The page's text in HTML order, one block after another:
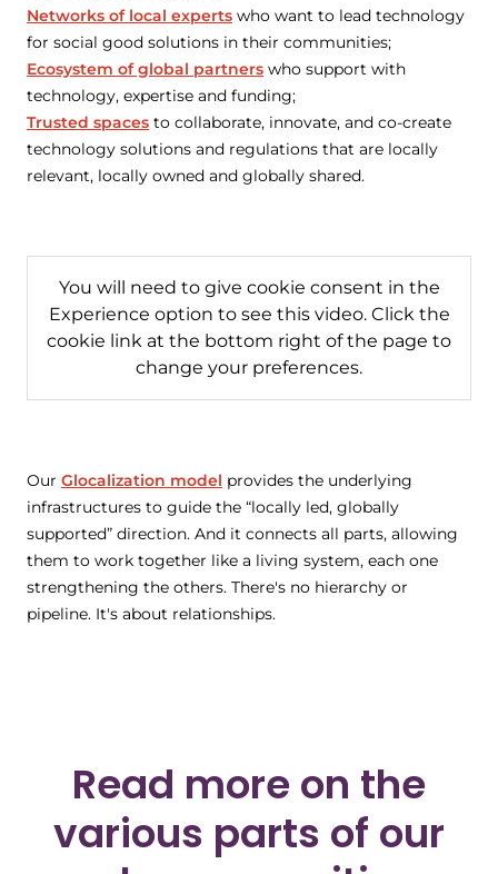
Networks of local experts who want to lead technology
for social good solutions in their communities;
Ecosystem of global partners who support with
technology, expertise and funding;
Trusted spaces to collaborate, innovate, and co-create
technology solutions and regulations that are locally
relevant, locally owned and globally shared.
You will need to give cookie consent in the
Experience option to see this video. Click the
cookie link at the bottom right of the page to
change your preferences.
Our Glocalization model provides the underlying
infrastructures to guide the “locally led, globally
supported” direction. And it connects all parts, allowing
them to work together like a living system, each one
strengthening the others. There's no hierarchy or
pipeline. It's about relationships.
Read more on the
various parts of our